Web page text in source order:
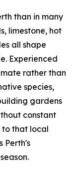
than in many
limestone, hot
all shape
Experienced
rather than
species,
gardens
constant
to that local
Perth's